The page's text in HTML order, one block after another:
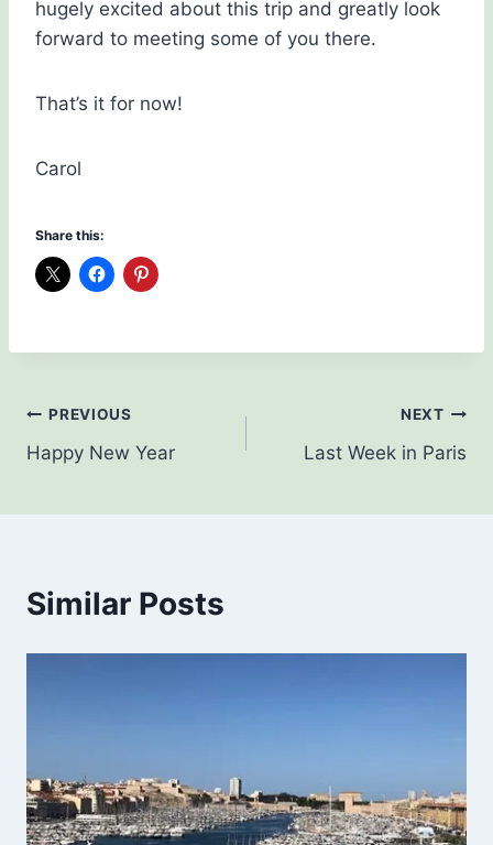
hugely excited about this trip and greatly look
forward to meeting some of you there.
That’s it for now!
Carol
Share this:
Post
navigation
PREVIOUS
Happy New Year
NEXT
Last Week in Paris
Similar Posts